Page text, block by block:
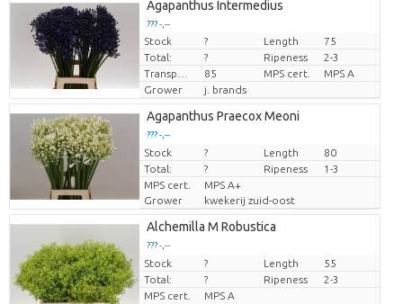
Agapanthus Intermedius
??? -,--
Price per piece
Stock ? Length
75
Total:
? Ripeness
2-3
85 MPS cert.
MPS A
Grower
j. brands
Agapanthus Praecox Meoni
??? -,--
Price per piece
Stock ? Length
80
Total:
? Ripeness
1-3
MPS cert.
MPS A+
Grower
kwekerij zuid-oost
Alchemilla M Robustica
??? -,--
Price per piece
Stock ? Length
55
Total:
? Ripeness
2-3
MPS cert.
MPS A